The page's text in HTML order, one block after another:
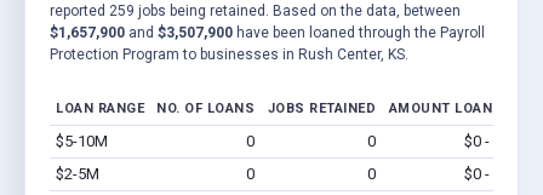
reported 259 jobs being retained. Based on the data, between
$1,657,900 and $3,507,900 have been loaned through the Payroll
Protection Program to businesses in Rush Center, KS.
LOAN RANGE NO. OF LOANS JOBS RETAINED AMOUNT LOANED
$5-10M 0 0 $0 - $0
$2-5M
0 0 $0 - $0